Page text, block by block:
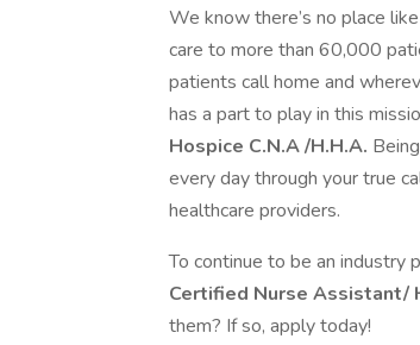
We know there’s no place
care to more than 60,000
patients call home and
has a part to play in this
Hospice C.N.A /H.H.A.
every day through your true
healthcare providers.
To continue to be an industry
Certified Nurse Assistant/
them? If so, apply today!